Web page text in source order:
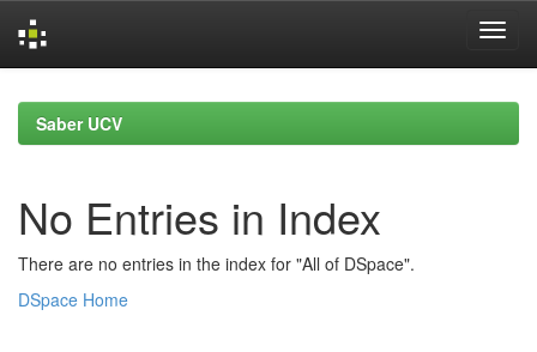
navigationSaber UCV
No Entries in Index
There are no entries in the index for "All of DSpace".
DSpace Home